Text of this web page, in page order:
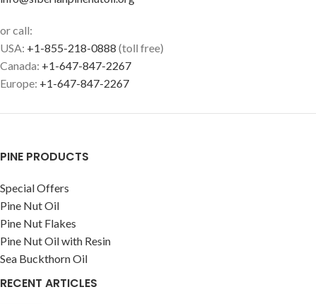
or call:
USA: +1-855-218-0888 (toll free)
Canada: +1-647-847-2267
Europe: +1-647-847-2267
PINE PRODUCTS
Special Offers
Pine Nut Oil
Pine Nut Flakes
Pine Nut Oil with Resin
Sea Buckthorn Oil
RECENT ARTICLES